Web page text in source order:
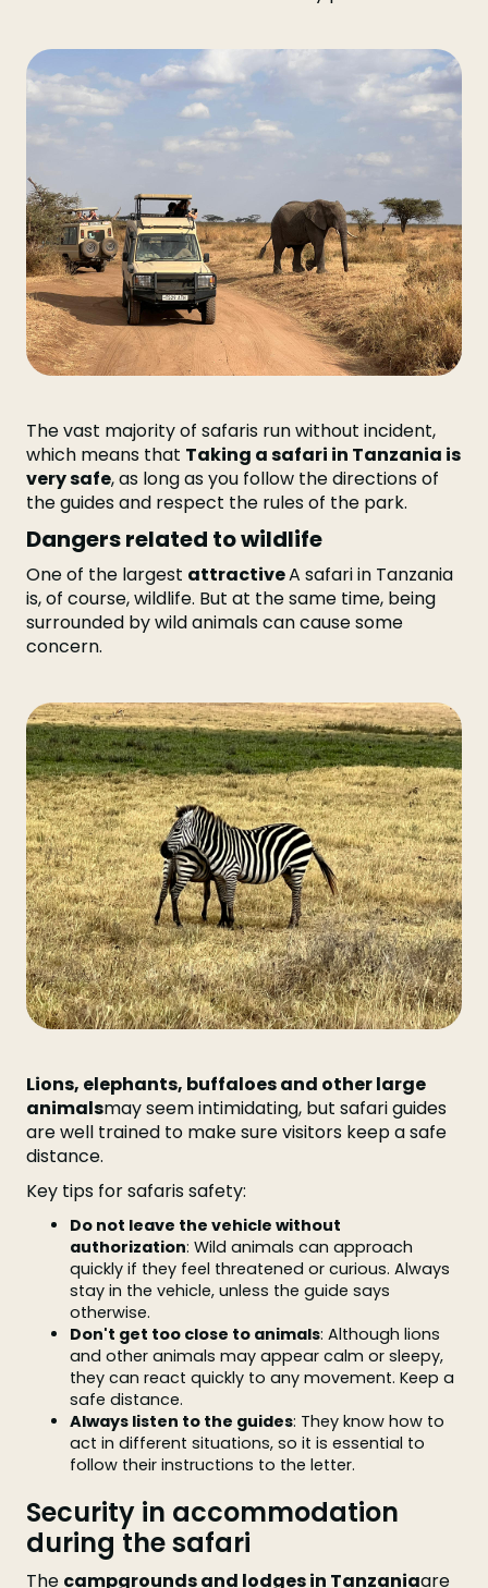
The vast majority of safaris run without incident,
which means that Taking a safari in Tanzania is
very safe, as long as you follow the directions of
the guides and respect the rules of the park.
Dangers related to wildlife
One of the largest attractiveA safari in Tanzania
is, of course, wildlife. But at the same time, being
surrounded by wild animals can cause some
concern.
Lions, elephants, buffaloes and other large
animalsmay seem intimidating, but safari guides
are well trained to make sure visitors keep a safe
distance.
Key tips for safaris safety:
Do not leave the vehicle without
authorization: Wild animals can approach
quickly if they feel threatened or curious. Always
stay in the vehicle, unless the guide says
otherwise.
Don't get too close to animals: Although lions
and other animals may appear calm or sleepy,
they can react quickly to any movement. Keep a
safe distance.
Always listen to the guides: They know how to
act in different situations, so it is essential to
follow their instructions to the letter.
Security in accommodation
during the safari
The campgrounds and lodges in Tanzaniaare